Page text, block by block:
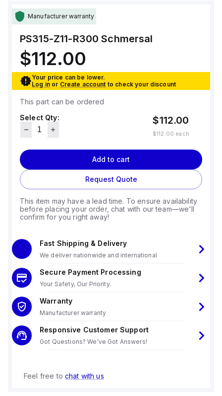
Manufacturer warranty
PS315-Z11-R300 Schmersal
$112.00
Your price can be lower.
Log in or Create account to check your discount
This part can be ordered
Select Qty:
$112.00
$112.00 each
Add to cart
Request Quote
This item may have a lead time. To ensure availability
before placing your order, chat with our team—we'll
confirm for you right away!
Fast Shipping & Delivery
We deliver nationwide and international
Secure Payment Processing
Your Safety, Our Priority.
Warranty
Manufacturer warranty
Responsive Customer Support
Got Questions? We've Got Answers!
Feel free to chat with us